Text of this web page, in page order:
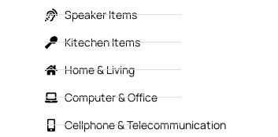
Speaker Items
Kitechen Items
Home & Living
Computer & Office
Cellphone & Telecommunication